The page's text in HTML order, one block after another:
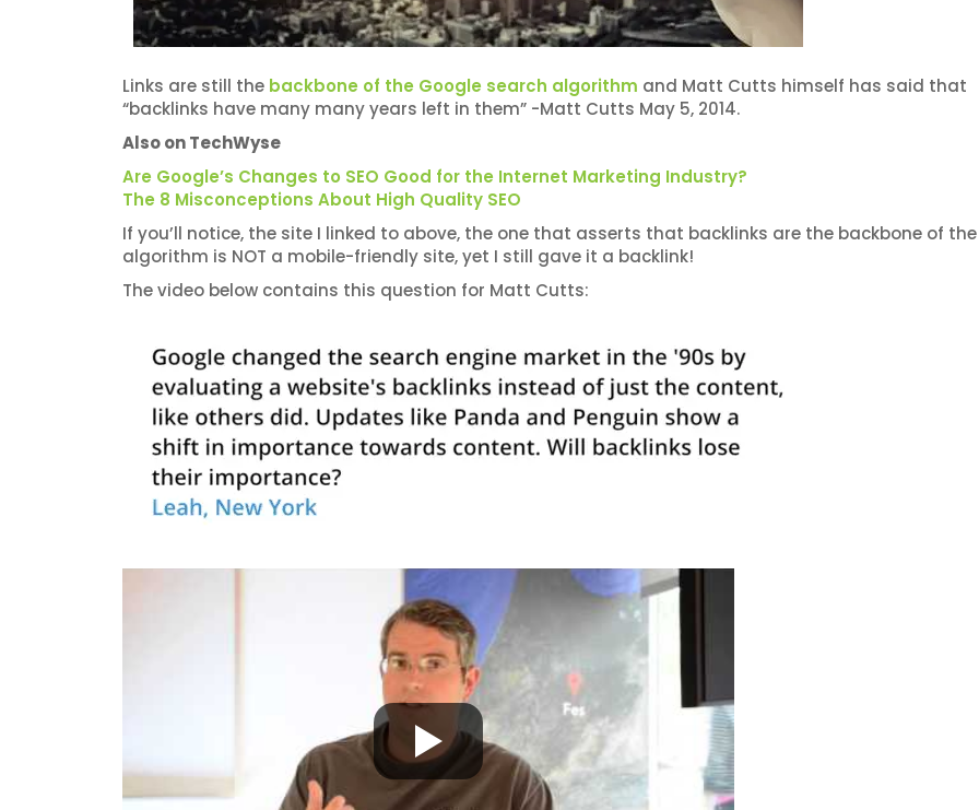
Links are still the backbone of the Google search algorithm and Matt Cutts himself has said that
“backlinks have many many years left in them” -Matt Cutts May 5, 2014.
Also on TechWyse
Are Google’s Changes to SEO Good for the Internet Marketing Industry?
The 8 Misconceptions About High Quality SEO
If you’ll notice, the site I linked to above, the one that asserts that backlinks are the backbone of the
algorithm is NOT a mobile-friendly site, yet I still gave it a backlink!
The video below contains this question for Matt Cutts: